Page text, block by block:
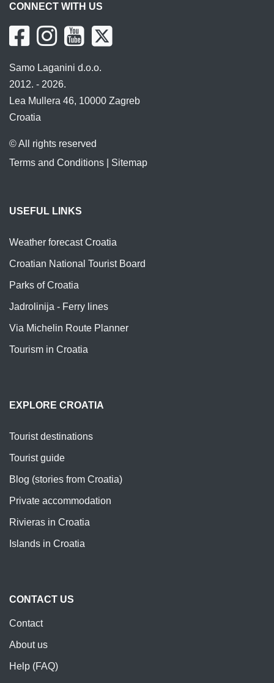
CONNECT WITH US
Samo Laganini d.o.o.
2012. - 2026.
Lea Mullera 46, 10000 Zagreb
Croatia
© All rights reserved
Terms and Conditions
Sitemap
USEFUL LINKS
Weather forecast Croatia
Croatian National Tourist Board
Parks of Croatia
Jadrolinija - Ferry lines
Via Michelin Route Planner
Tourism in Croatia
EXPLORE CROATIA
Tourist destinations
Tourist guide
Blog (stories from Croatia)
Private accommodation
Rivieras in Croatia
Islands in Croatia
CONTACT US
Contact
About us
Help (FAQ)